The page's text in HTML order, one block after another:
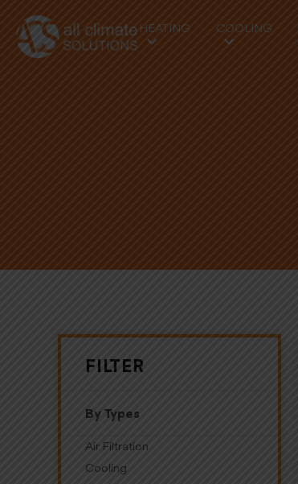
HEATING COOLING
FILTER
By Types
Air Filtration
Cooling